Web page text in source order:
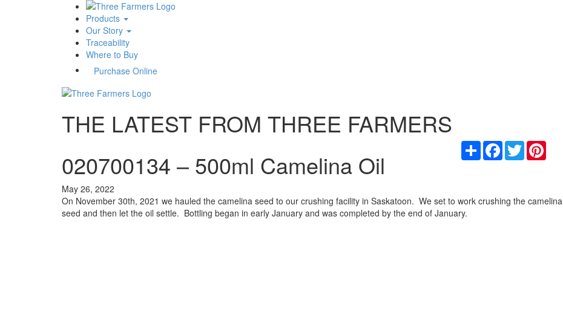
Products
Our Story
Traceability
Where to Buy
Purchase Online
THE LATEST FROM THREE FARMERS
020700134 – 500ml Camelina Oil
Share Facebook
Twitter
May 26, 2022
On November 30th, 2021 we hauled the camelina seed to our crushing facility in Saskatoon. We set to work crushing the camelina
seed and then let the oil settle. Bottling began in early January and was completed by the end of January.